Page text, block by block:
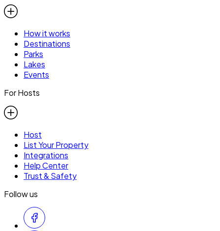
How it works
Destinations
Parks
Lakes
Events
For Hosts
Host
List Your Property
Integrations
Help Center
Trust & Safety
Follow us